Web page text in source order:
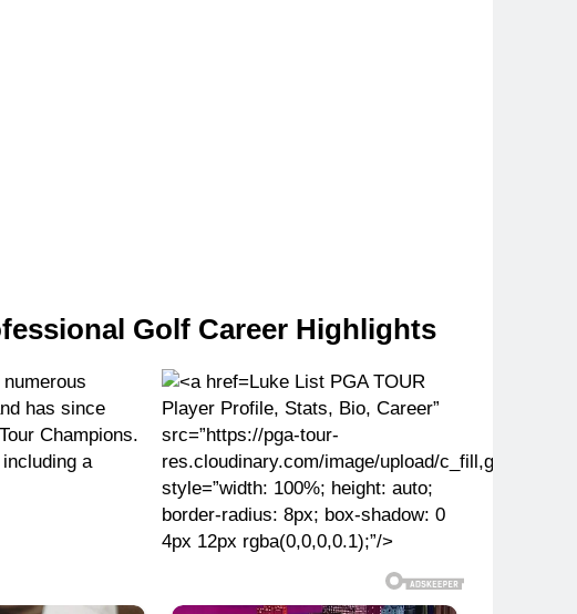
Golf Career Highlights
Luke List PGA TOUR
Player Profile, Stats, Bio, Career”
src=”https://pga-tour-
res.cloudinary.com/image/upload/
style=”width: 100%; height: auto;
border-radius: 8px; box-shadow: 0
4px 12px rgba(0,0,0,0.1);”/>
has since
Champions.
including a